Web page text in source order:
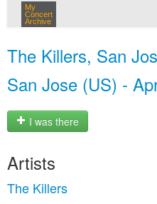
My
Concert
Archive
The Killers, San
San Jose (US) -
I was there
Artists
The Killers